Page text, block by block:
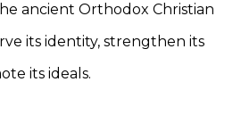
ancient Orthodox Christian
its identity, strengthen its
its ideals.